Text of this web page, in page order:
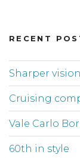
RECENT
Sharper vision
Cruising
Vale Carlo
60th in style